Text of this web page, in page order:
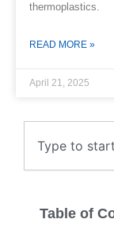
Table of
thermoplastics.
READ MORE »
April 21, 2025